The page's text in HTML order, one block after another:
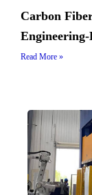
Carbon
Read More »